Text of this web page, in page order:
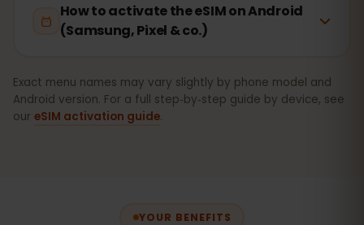
How to activate the eSIM on Android
(Samsung, Pixel & co.)
Exact menu names may vary slightly by phone model and
Android version. For a full step‑by‑step guide by device, see
our eSIM activation guide.
YOUR BENEFITS